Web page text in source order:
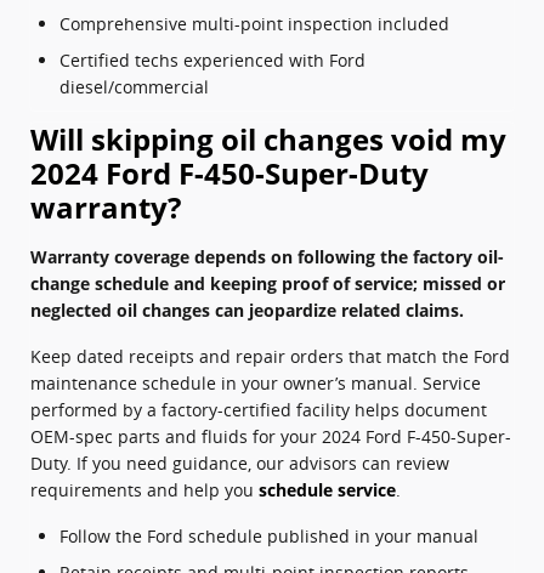
Comprehensive multi-point inspection included
Certified techs experienced with Ford
diesel/commercial
Will skipping oil changes void my
2024 Ford F-450-Super-Duty
warranty?
Warranty coverage depends on following the factory oil-
change schedule and keeping proof of service; missed or
neglected oil changes can jeopardize related claims.
Keep dated receipts and repair orders that match the Ford
maintenance schedule in your owner’s manual. Service
performed by a factory-certified facility helps document
OEM-spec parts and fluids for your 2024 Ford F-450-Super-
Duty. If you need guidance, our advisors can review
requirements and help you schedule service
Follow the Ford schedule published in your manual